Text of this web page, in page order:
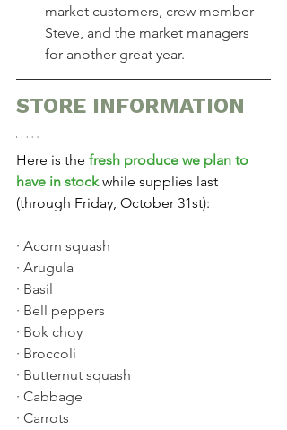
market customers, crew member
Steve, and the market managers
for another great year.
STORE INFORMATION
Here is the fresh produce we plan to
have in stock while supplies last
(through Friday, October 31st):
· Acorn squash
· Arugula
· Basil
· Bell peppers
· Bok choy
· Broccoli
· Butternut squash
· Cabbage
· Carrots